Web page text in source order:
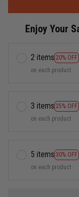
Enjoy Your
2 items 20% OFF
on each product
3 items 25% OFF
on each product
5 items 30% OFF
on each product